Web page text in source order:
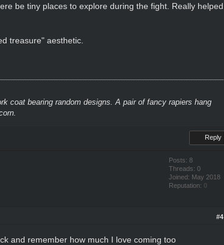
be tiny places to explore during the fight. Really helped
treasure" aesthetic.
coat bearing random designs. A pair of fancy rapiers hang
Reply
Posts: 8
Threads: 0
Joined: May 2018
Reputation: 0
#4
and remember how much I love coming too